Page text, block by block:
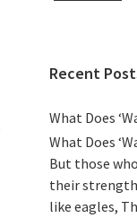
Recent
What Does
What Does
But those
their
like eagles,